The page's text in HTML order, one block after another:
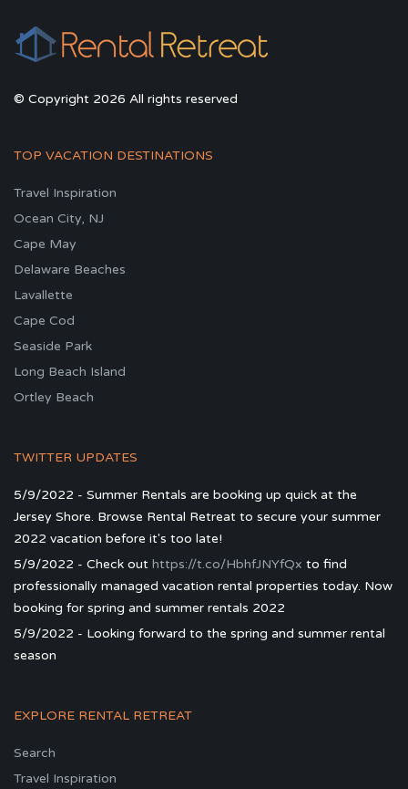
© Copyright 2026 All rights reserved
TOP VACATION DESTINATIONS
Travel Inspiration
Ocean City, NJ
Cape May
Delaware Beaches
Lavallette
Cape Cod
Seaside Park
Long Beach Island
Ortley Beach
TWITTER UPDATES
5/9/2022 - Summer Rentals are booking up quick at the
Jersey Shore. Browse Rental Retreat to secure your summer
2022 vacation before it's too late!
5/9/2022 - Check out https://t.co/HbhfJNYfQx to find
professionally managed vacation rental properties today. Now
booking for spring and summer rentals 2022
5/9/2022 - Looking forward to the spring and summer rental
season
EXPLORE RENTAL RETREAT
Search
Travel Inspiration